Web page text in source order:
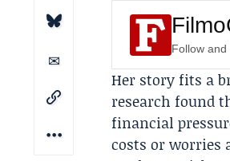
Follow
Her story fits a
research found
financial
costs or worries